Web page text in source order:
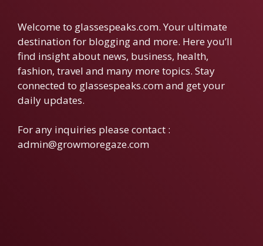
Welcome to glassespeaks.com. Your ultimate
destination for blogging and more. Here you’ll
find insight about news, business, health,
fashion, travel and many more topics. Stay
connected to glassespeaks.com and get your
daily updates.
For any inquiries please contact :
admin@growmoregaze.com